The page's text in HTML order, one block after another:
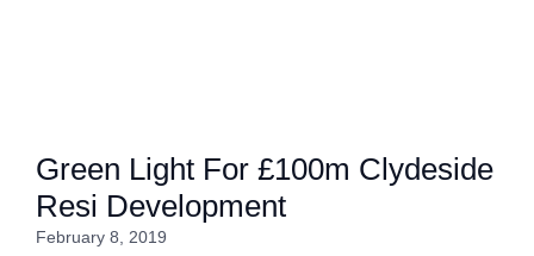
Green Light For £100m Clydeside
Resi Development
February 8, 2019